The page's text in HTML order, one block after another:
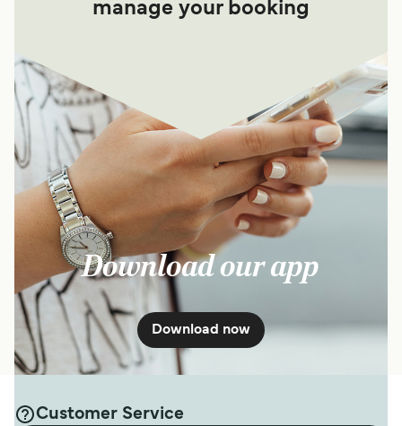
manage your booking
Download our app
Download now
Customer Service